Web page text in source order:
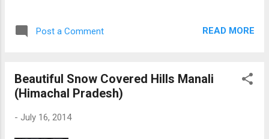
Post a Comment READ MORE
Beautiful Snow Covered Hills Manali
(Himachal Pradesh)
- July 16, 2014